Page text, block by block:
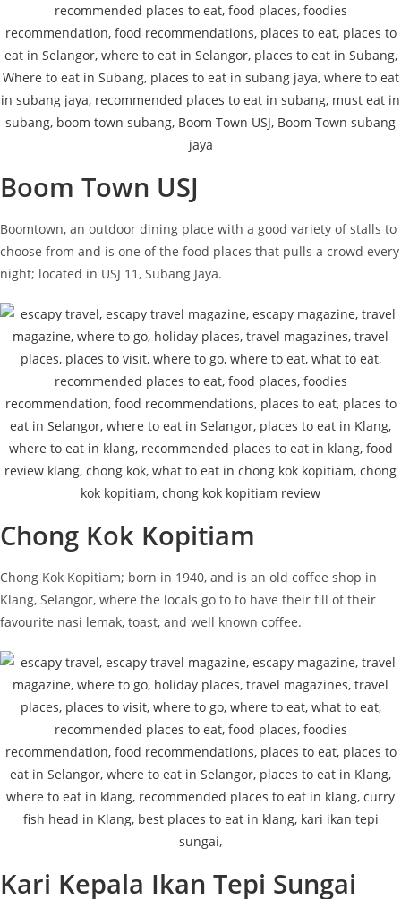
Boom Town USJ
Boomtown, an outdoor dining place with a good variety of stalls to
choose from and is one of the food places that pulls a crowd every
night; located in USJ 11, Subang Jaya.
Chong Kok Kopitiam
Chong Kok Kopitiam; born in 1940, and is an old coffee shop in
Klang, Selangor, where the locals go to to have their fill of their
favourite nasi lemak, toast, and well known coffee.
Kari Kepala Ikan Tepi Sungai